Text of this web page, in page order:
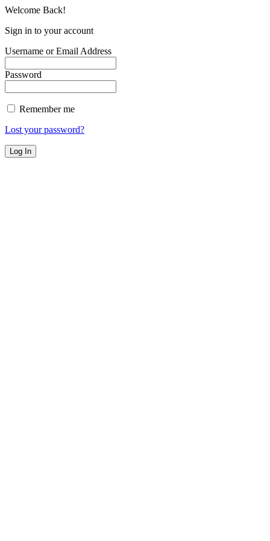
Welcome Back!
Sign in to your account
Username or Email Address
Password
Remember me
Lost your password?